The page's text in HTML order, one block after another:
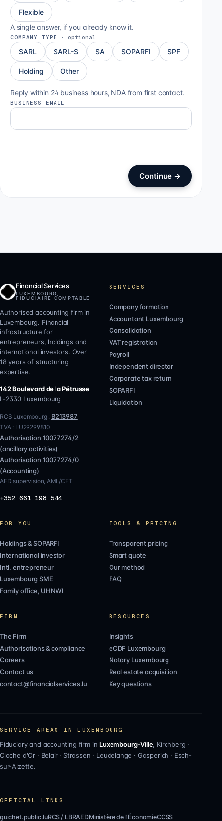
Flexible
A single answer, if you already know it.
COMPANY TYPE · optional
SARL SARL-S SA SOPARFI SPF
Holding Other
Reply within 24 business hours, NDA from first contact.
BUSINESS EMAIL
Continue →
Financial Services
LUXEMBOURG,
FIDUCIAIRE COMPTABLE
Authorised accounting firm in
Luxembourg. Financial
infrastructure for
entrepreneurs, holdings and
international investors. Over
18 years of structuring
expertise.
142 Boulevard de la Pétrusse
L-2330 Luxembourg
RCS Luxembourg : B213987
TVA : LU29299810
Authorisation 10077274/2
(ancillary activities)
Authorisation 10077274/0
(Accounting)
AED supervision, AML/CFT
+352 661 198 544
SERVICES
Company formation
Accountant Luxembourg
Consolidation
VAT registration
Payroll
Independent director
Corporate tax return
SOPARFI
Liquidation
FOR YOU
Holdings & SOPARFI
International investor
Intl. entrepreneur
Luxembourg SME
Family office, UHNWI
TOOLS & PRICING
Transparent pricing
Smart quote
Our method
FAQ
FIRM
The Firm
Authorisations & compliance
Careers
Contact us
contact@financialservices.lu
RESOURCES
Insights
eCDF Luxembourg
Notary Luxembourg
Real estate acquisition
Key questions
SERVICE AREAS IN LUXEMBOURG
Fiduciary and accounting firm in Luxembourg-Ville, Kirchberg ·
Cloche d'Or · Belair· Strassen · Leudelange · Gasperich · Esch-
sur-Alzette.
OFFICIAL LINKS
guichet.public.luRCS / LBRAEDMinistère de l'ÉconomieCCSS